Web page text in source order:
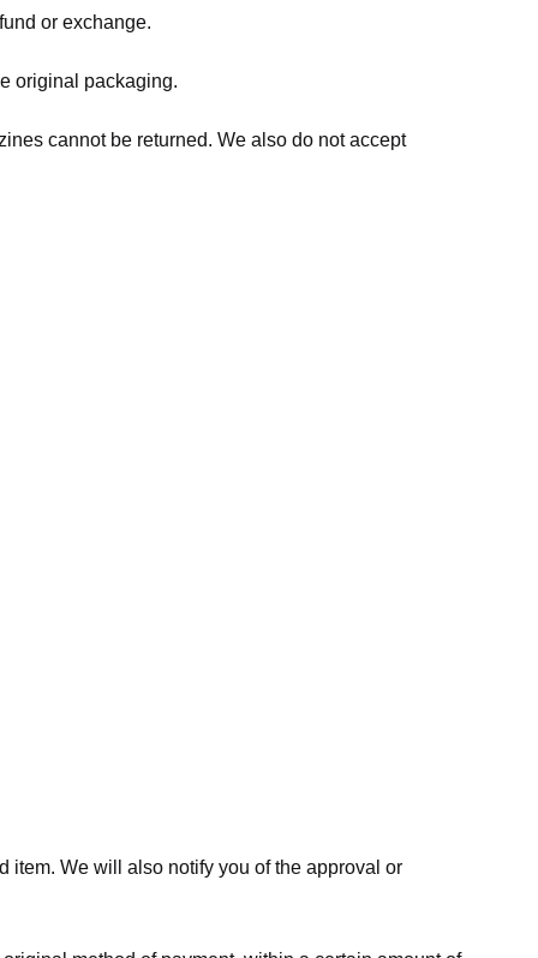
or exchange.
original packaging.
cannot be returned. We also do not accept
item. We will also notify you of the approval or